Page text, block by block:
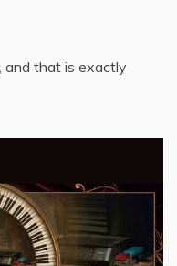
and that is exactly